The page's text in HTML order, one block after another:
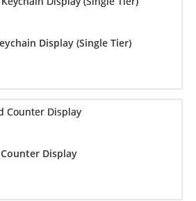
Display (Single Tier)
Display